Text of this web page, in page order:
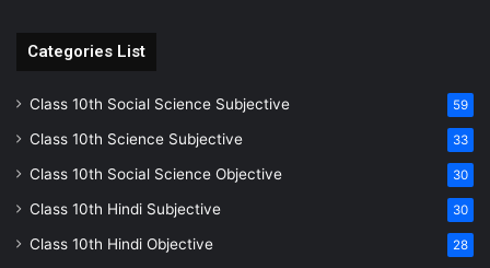
Categories List
Class 10th Social Science Subjective 59
Class 10th Science Subjective 33
Class 10th Social Science Objective 30
Class 10th Hindi Subjective 30
Class 10th Hindi Objective 28